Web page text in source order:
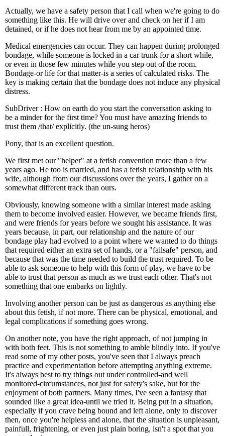
Actually, we have a safety person that I call when we're going to do
something like this. He will drive over and check on her if I am
detained, or if he does not hear from me by an appointed time.
Medical emergencies can occur. They can happen during prolonged
bondage, while someone is locked in a car trunk for a short while,
or even in those few minutes while you step out of the room.
Bondage-or life for that matter-is a series of calculated risks. The
key is making certain that the bondage does not induce any physical
distress.
SubDriver : How on earth do you start the conversation asking to
be a minder for the first time? You must have amazing friends to
trust them /that/ explicitly. (the un-sung heros)
Pony, that is an excellent question.
We first met our "helper" at a fetish convention more than a few
years ago. He too is married, and has a fetish relationship with his
wife, although from our discussions over the years, I gather on a
somewhat different track than ours.
Obviously, knowing someone with a similar interest made asking
them to become involved easier. However, we became friends first,
and were friends for years before we sought his assistance. It was
years because, in part, our relationship and the nature of our
bondage play had evolved to a point where we wanted to do things
that required either an extra set of hands, or a "failsafe" person, and
because that was the time needed to build the trust required. To be
able to ask someone to help with this form of play, we have to be
able to trust that person as much as we trust each other. That's not
something that one embarks on lightly.
Involving another person can be just as dangerous as anything else
about this fetish, if not more. There can be physical, emotional, and
legal complications if something goes wrong.
On another note, you have the right approach, of not jumping in
with both feet. This is not something to amble blindly into. If you've
read some of my other posts, you've seen that I always preach
practice and experimentation before attempting anything extreme.
It's always best to try things out under controlled-and well
monitored-circumstances, not just for safety's sake, but for the
enjoyment of both partners. Many times, I've seen a fantasy that
sounded like a great idea-until we tried it. Being put in a situation,
especially if you crave being bound and left alone, only to discover
then, once you're helpless and alone, that the situation is unpleasant,
painfull, frightening, or even just plain boring, isn't a spot that you